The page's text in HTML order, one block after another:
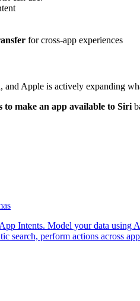
for cross-app experiences
, and Apple is actively expanding
to make an app available to Siri
Intents. Model your data using
search, perform actions across